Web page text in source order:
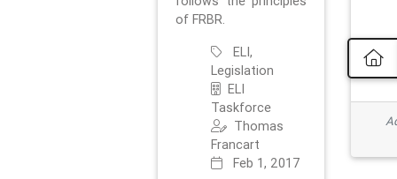
of FRBR.
ELI,
Legislation
ELI
Taskforce
Thomas
Francart
Feb 1, 2017